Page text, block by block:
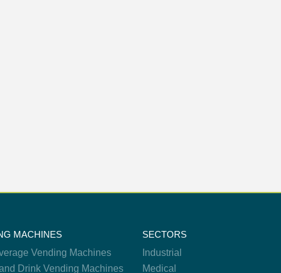
MACHINES
Vending Machines
Drink Vending Machines
SECTORS
Industrial
Medical